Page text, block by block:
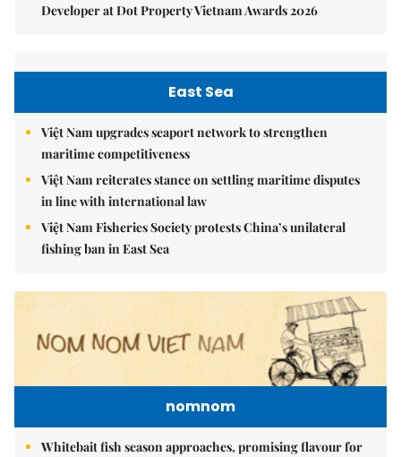
Developer at Dot Property Vietnam Awards 2026
East Sea
Việt Nam upgrades seaport network to strengthen
maritime competitiveness
Việt Nam reiterates stance on settling maritime disputes
in line with international law
Việt Nam Fisheries Society protests China’s unilateral
fishing ban in East Sea
nomnom
Whitebait fish season approaches, promising flavour for